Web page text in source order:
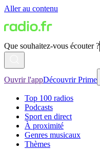
Aller au contenu
Que souhaitez-vous écouter ?
Ouvrir l'appDécouvrir Prime
Top 100 radios
Podcasts
Sport en direct
À proximité
Genres musicaux
Thèmes